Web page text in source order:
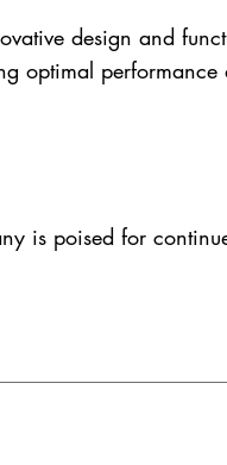
design and
optimal
is poised for